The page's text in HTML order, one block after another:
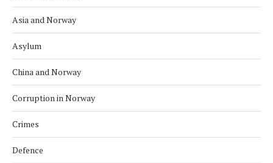
Asia and Norway
Asylum
China and Norway
Corruption in Norway
Crimes
Defence